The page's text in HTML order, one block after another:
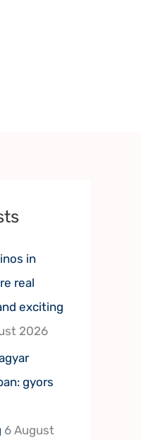
in
real
exciting
2026
gyors
6 August